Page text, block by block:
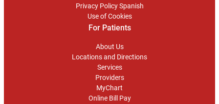
Privacy Policy Spanish
Use of Cookies
For Patients
About Us
Locations and Directions
Services
Providers
MyChart
Online Bill Pay